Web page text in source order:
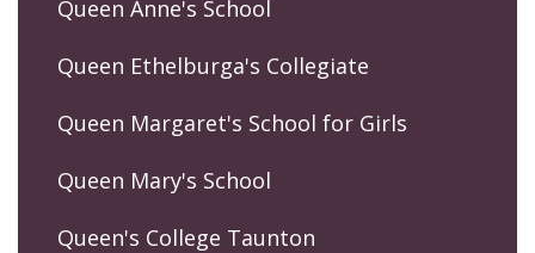
Queen Anne's School
Queen Ethelburga's Collegiate
Queen Margaret's School for Girls
Queen Mary's School
Queen's College Taunton